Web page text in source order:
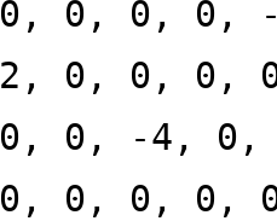
0, 0, 0, 0,
2, 0, 0, 0,
0, 0, -4,
0, 0, 0, 0,